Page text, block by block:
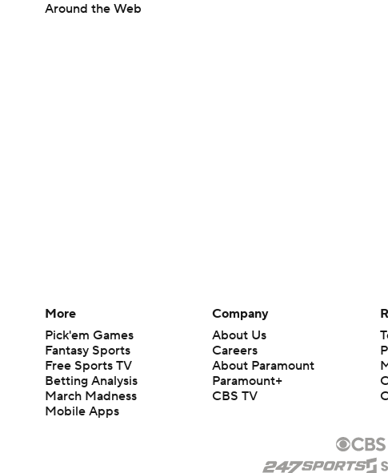
Around the Web
More
Pick'em Games
Fantasy Sports
Free Sports TV
Betting Analysis
March Madness
Mobile Apps
Company
About Us
Careers
About Paramount
Paramount+
CBS TV